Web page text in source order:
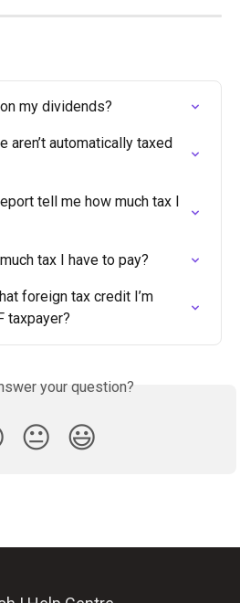
my dividends?
aren’t automatically taxed
tell me how much tax I
tax I have to pay?
foreign tax credit I’m
taxpayer?
your question?
😐 😃